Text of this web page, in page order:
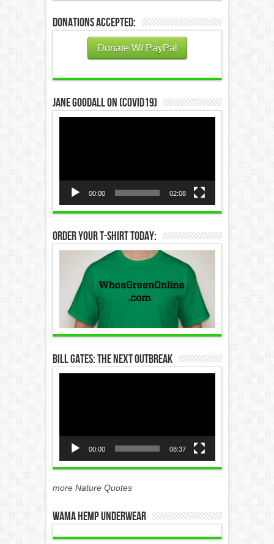
Donations Accepted:
Donate W/ PayPal
Jane Goodall on (COVID19)
00:00 02:08
Order Your T-Shirt Today:
Bill Gates: The Next Outbreak
00:00 08:37
more Nature Quotes
WAMA Hemp Underwear